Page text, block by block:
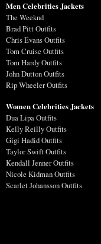
Men Celebrities Jackets
The Weeknd
Brad Pitt Outfits
Chris Evans Outfits
Tom Cruise Outfits
Tom Hardy Outfits
John Dutton Outfits
Rip Wheeler Outfits
Women Celebrities Jackets
Dua Lipa Outfits
Kelly Reilly Outfits
Gigi Hadid Outfits
Taylor Swift Outfits
Kendall Jenner Outfits
Nicole Kidman Outfits
Scarlet Johansson Outfits